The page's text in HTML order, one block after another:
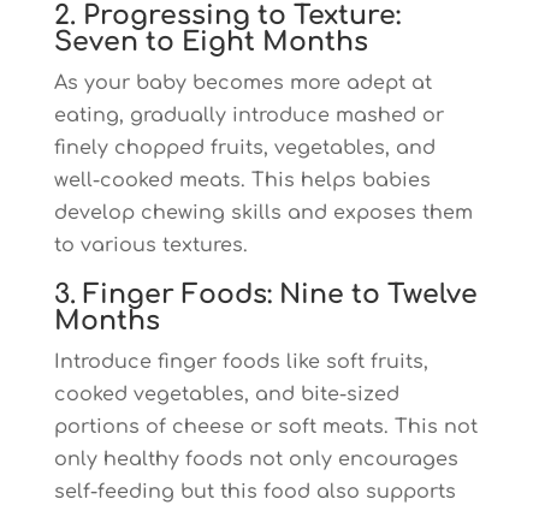
2. Progressing to Texture:
Seven to Eight Months
As your baby becomes more adept at
eating, gradually introduce mashed or
finely chopped fruits, vegetables, and
well-cooked meats. This helps babies
develop chewing skills and exposes them
to various textures.
3. Finger Foods: Nine to Twelve
Months
Introduce finger foods like soft fruits,
cooked vegetables, and bite-sized
portions of cheese or soft meats. This not
only healthy foods not only encourages
self-feeding but this food also supports